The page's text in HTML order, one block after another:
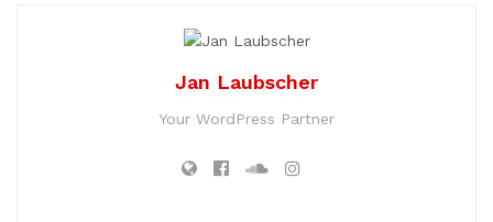
Jan Laubscher
Your WordPress Partner